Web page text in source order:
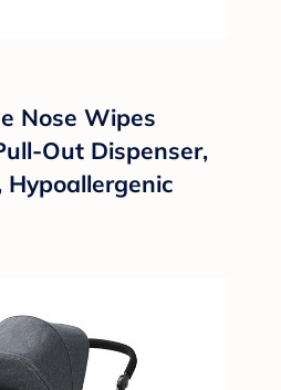
Nose Wipes
Out Dispenser,
Hypoallergenic